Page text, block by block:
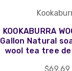
KOOKABURRA
Gallon Natural
wool tea tree
$69.69